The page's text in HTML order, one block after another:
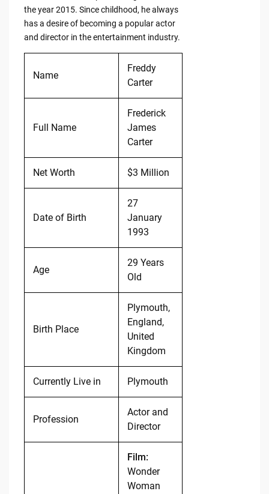
the year 2015. Since childhood, he always
has a desire of becoming a popular actor
and director in the entertainment industry.
Name
Freddy
Carter
Full Name
Frederick
James
Carter
Net Worth $3 Million
Date of Birth
27
January
1993
Age
29 Years
Old
Birth Place
Plymouth,
England,
United
Kingdom
Currently Live in Plymouth
Profession
Actor and
Director
Film:
Wonder
Woman